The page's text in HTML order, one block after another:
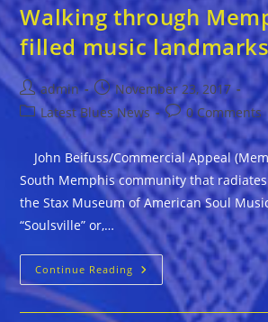
Walking through
filled music
Post
author:
admin
Post
published:
November 23, 2017
Post
category:
Latest Blues News
Post
comments:
0 Comments
John Beifuss/Commercial Appeal
South Memphis community that
the Stax Museum of American Soul
“Soulsville” or,…
Continue Reading Walking
Through
Memphis